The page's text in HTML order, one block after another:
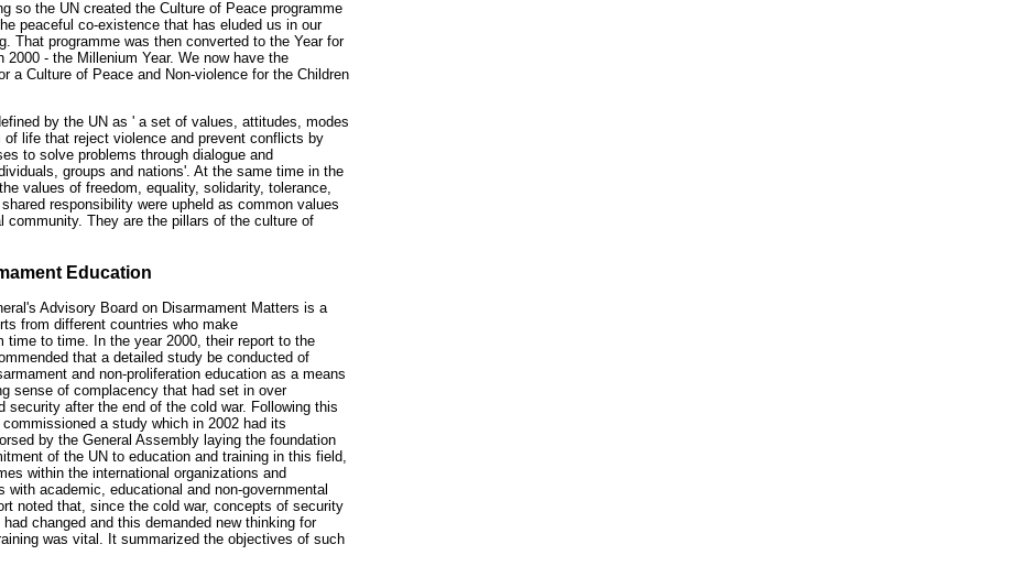
so the UN created the Culture of Peace programme
peaceful co-existence that has eluded us in our
That programme was then converted to the Year for
2000 - the Millenium Year. We now have the
a Culture of Peace and Non-violence for the Children
by the UN as ' a set of values, attitudes, modes
of life that reject violence and prevent conflicts by
to solve problems through dialogue and
groups and nations'. At the same time in the
values of freedom, equality, solidarity, tolerance,
responsibility were upheld as common values
community. They are the pillars of the culture of
Education
Advisory Board on Disarmament Matters is a
from different countries who make
time to time. In the year 2000, their report to the
that a detailed study be conducted of
and non-proliferation education as a means
sense of complacency that had set in over
security after the end of the cold war. Following this
a study which in 2002 had its
by the General Assembly laying the foundation
of the UN to education and training in this field,
within the international organizations and
with academic, educational and non-governmental
noted that, since the cold war, concepts of security
changed and this demanded new thinking for
was vital. It summarized the objectives of such